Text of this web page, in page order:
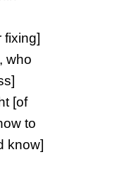
fixing]
who
[of
to
know]